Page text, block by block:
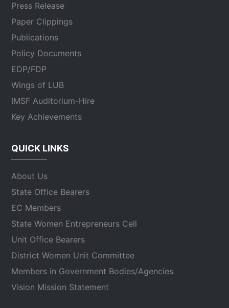
Press Release
Paper Clippings
Publications
Policy Documents
EDP/FDP
Wings of LUB
IMSF Auditorium-Hire
Key Achievements
QUICK LINKS
About Us
State Office Bearers
EC Members
State Women Entrepreneurs Cell
Unit Office Bearers
District Women Unit Committee
Members in Government Bodies/Agencies
Vision Mission Statement